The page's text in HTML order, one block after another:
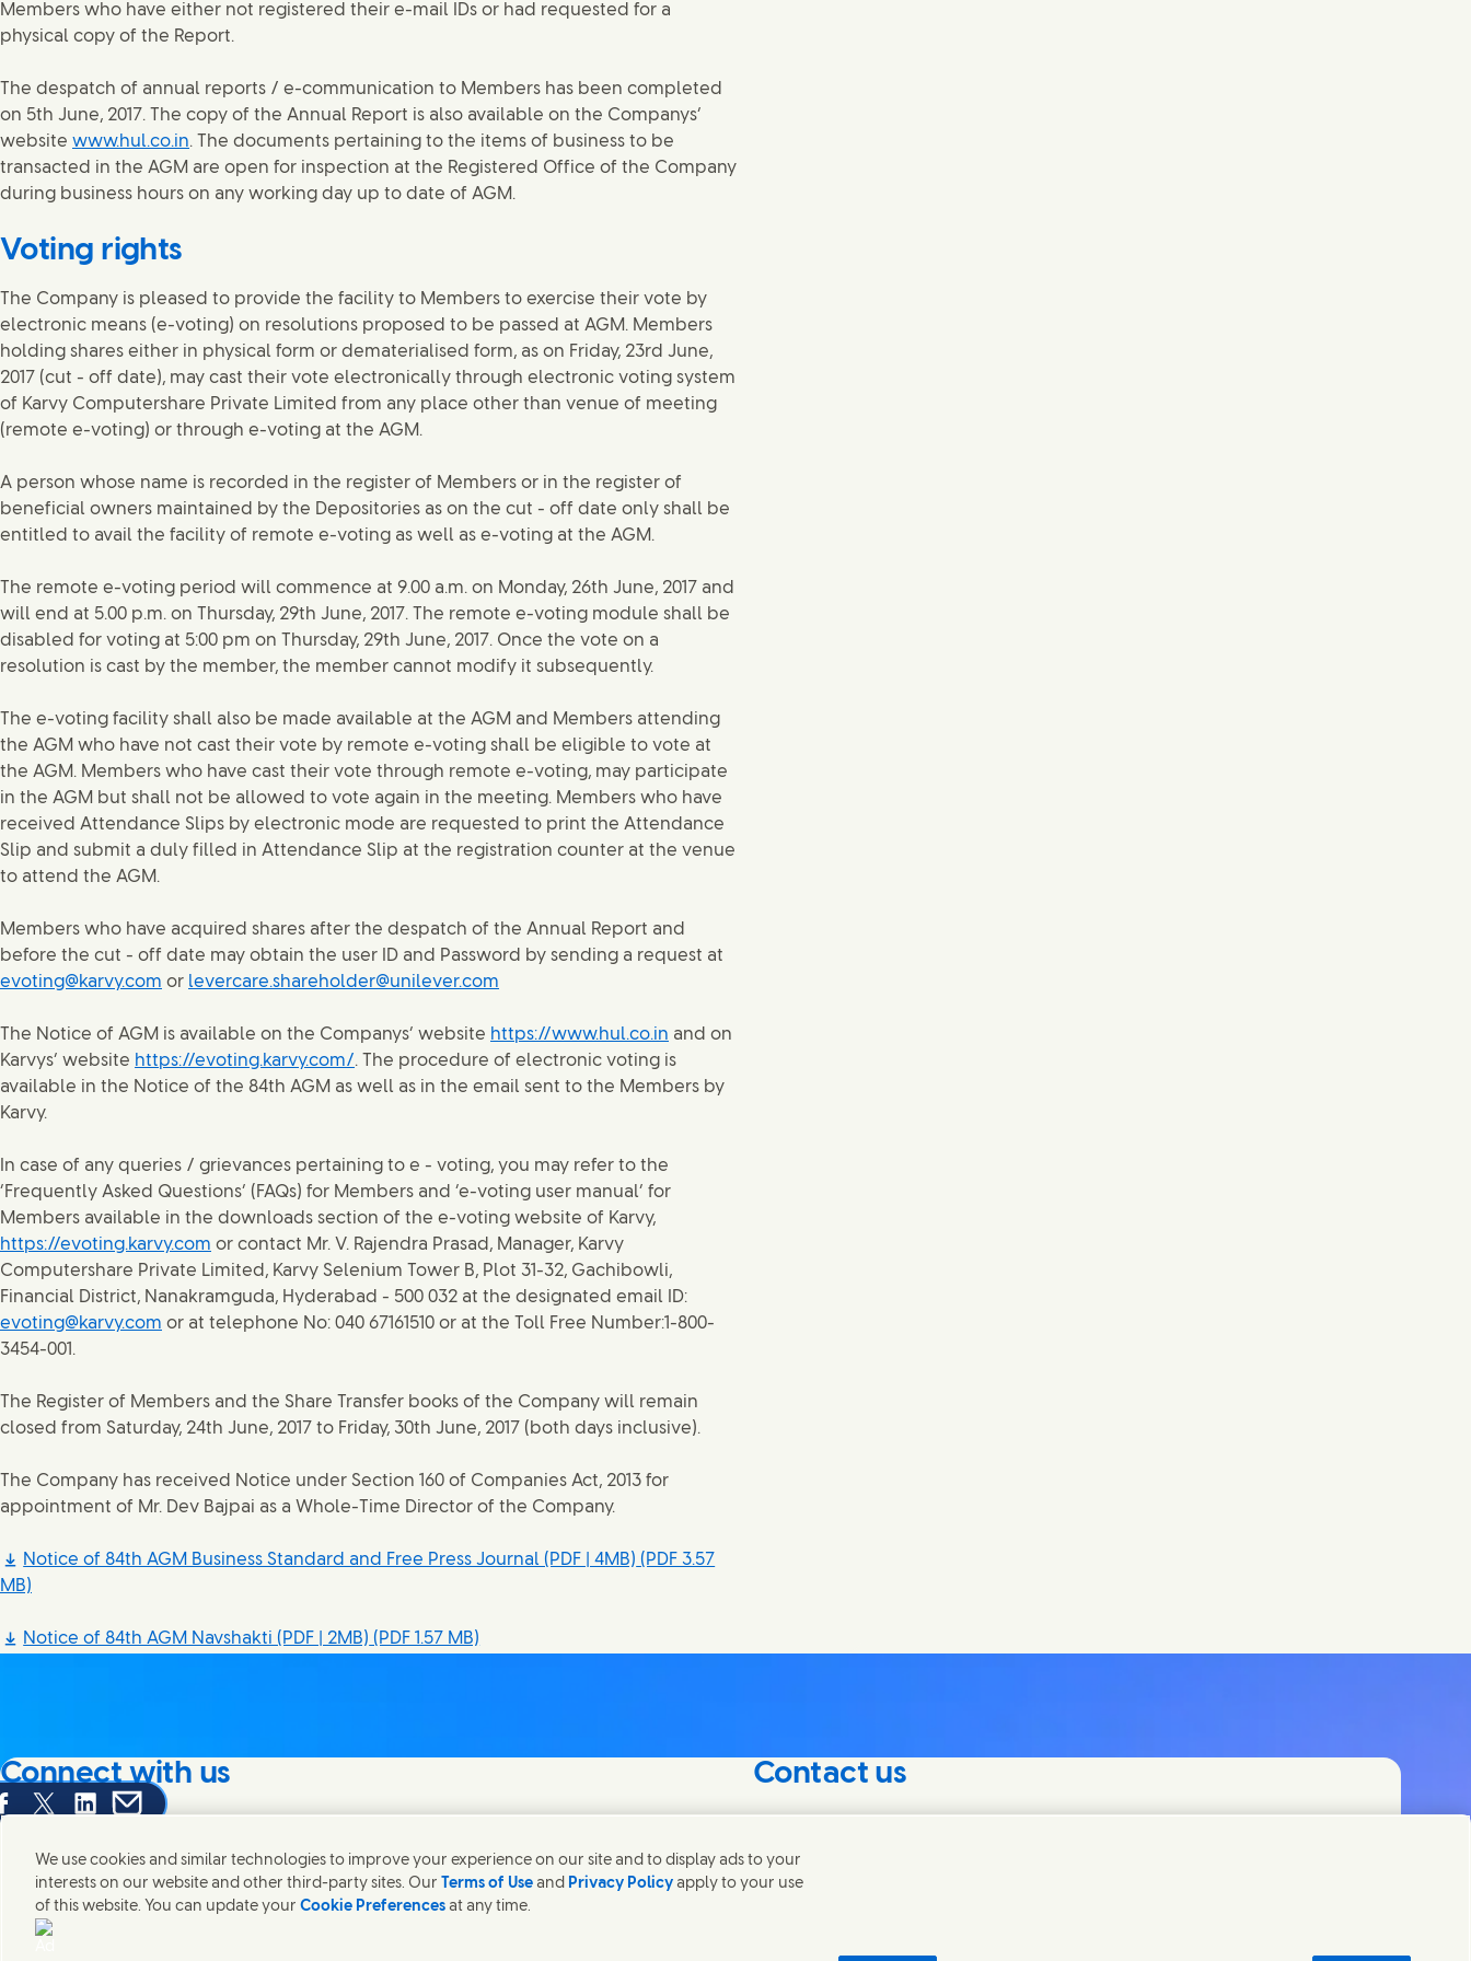
Members who have either not registered their e-mail IDs or had requested for a
physical copy of the Report.
The despatch of annual reports / e-communication to Members has been completed
on 5th June, 2017. The copy of the Annual Report is also available on the Companys’
website www.hul.co.in. The documents pertaining to the items of business to be
transacted in the AGM are open for inspection at the Registered Office of the Company
during business hours on any working day up to date of AGM.
Voting rights
The Company is pleased to provide the facility to Members to exercise their vote by
electronic means (e-voting) on resolutions proposed to be passed at AGM. Members
holding shares either in physical form or dematerialised form, as on Friday, 23rd June,
2017 (cut - off date), may cast their vote electronically through electronic voting system
of Karvy Computershare Private Limited from any place other than venue of meeting
(remote e-voting) or through e-voting at the AGM.
A person whose name is recorded in the register of Members or in the register of
beneficial owners maintained by the Depositories as on the cut - off date only shall be
entitled to avail the facility of remote e-voting as well as e-voting at the AGM.
The remote e-voting period will commence at 9.00 a.m. on Monday, 26th June, 2017 and
will end at 5.00 p.m. on Thursday, 29th June, 2017. The remote e-voting module shall be
disabled for voting at 5:00 pm on Thursday, 29th June, 2017. Once the vote on a
resolution is cast by the member, the member cannot modify it subsequently.
The e-voting facility shall also be made available at the AGM and Members attending
the AGM who have not cast their vote by remote e-voting shall be eligible to vote at
the AGM. Members who have cast their vote through remote e-voting, may participate
in the AGM but shall not be allowed to vote again in the meeting. Members who have
received Attendance Slips by electronic mode are requested to print the Attendance
Slip and submit a duly filled in Attendance Slip at the registration counter at the venue
to attend the AGM.
Members who have acquired shares after the despatch of the Annual Report and
before the cut - off date may obtain the user ID and Password by sending a request at
evoting@karvy.com or levercare.shareholder@unilever.com
The Notice of AGM is available on the Companys’ website https://www.hul.co.in and on
Karvys’ website https://evoting.karvy.com/. The procedure of electronic voting is
available in the Notice of the 84th AGM as well as in the email sent to the Members by
Karvy.
In case of any queries / grievances pertaining to e - voting, you may refer to the
‘Frequently Asked Questions’ (FAQs) for Members and ‘e-voting user manual’ for
Members available in the downloads section of the e-voting website of Karvy,
https://evoting.karvy.com or contact Mr. V. Rajendra Prasad, Manager, Karvy
Computershare Private Limited, Karvy Selenium Tower B, Plot 31-32, Gachibowli,
Financial District, Nanakramguda, Hyderabad - 500 032 at the designated email ID:
evoting@karvy.com or at telephone No: 040 67161510 or at the Toll Free Number:1-800-
3454-001.
The Register of Members and the Share Transfer books of the Company will remain
closed from Saturday, 24th June, 2017 to Friday, 30th June, 2017 (both days inclusive).
The Company has received Notice under Section 160 of Companies Act, 2013 for
appointment of Mr. Dev Bajpai as a Whole-Time Director of the Company.
Notice of 84th AGM Business Standard and Free Press Journal (PDF | 4MB) (PDF 3.57
MB)
Notice of 84th AGM Navshakti (PDF | 2MB) (PDF 1.57 MB)
this page on Facebook
Share this page on X
Share this page on Linked In
Share this page on E-mail
Connect with us
We're always looking to connect with those who share an interest in our
products and brands.
Contact us
We use cookies and similar technologies to improve your experience on our site and to display ads to your
interests on our website and other third-party sites. Our Terms of Use and Privacy Policy apply to your use
of this website. You can update your Cookie Preferences at any time.